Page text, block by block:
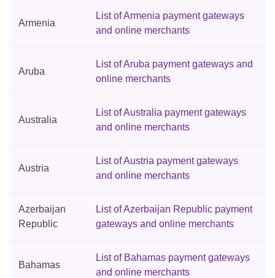
Armenia
List of Armenia payment gateways
and online merchants
Aruba
List of Aruba payment gateways and
online merchants
Australia
List of Australia payment gateways
and online merchants
Austria
List of Austria payment gateways
and online merchants
Azerbaijan
Republic
List of Azerbaijan Republic payment
gateways and online merchants
Bahamas
List of Bahamas payment gateways
and online merchants